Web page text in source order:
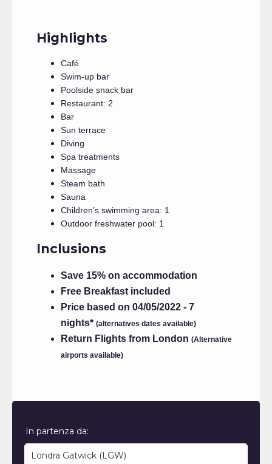
Highlights
Café
Swim-up bar
Poolside snack bar
Restaurant: 2
Bar
Sun terrace
Diving
Spa treatments
Massage
Steam bath
Sauna
Children’s swimming area: 1
Outdoor freshwater pool: 1
Inclusions
Save 15% on accommodation
Free Breakfast included
Price based on 04/05/2022 - 7
nights* (alternatives dates available)
Return Flights from London (Alternative
airports available)
In partenza da: